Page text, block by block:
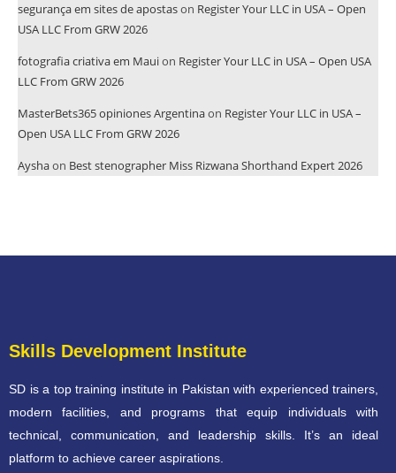
segurança em sites de apostason Register Your LLC in USA – Open
USA LLC From GRW 2026
fotografia criativa em Mauion Register Your LLC in USA – Open USA
LLC From GRW 2026
MasterBets365 opiniones Argentinaon Register Your LLC in USA –
Open USA LLC From GRW 2026
Ayshaon Best stenographer Miss Rizwana Shorthand Expert 2026
Skills Development Institute
SD is a top training institute in Pakistan with experienced trainers,
modern facilities, and programs that equip individuals with
technical, communication, and leadership skills. It’s an ideal
platform to achieve career aspirations.